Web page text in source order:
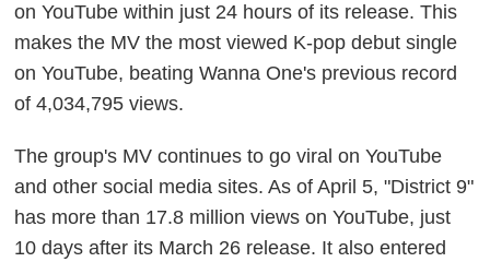
on YouTube within just 24 hours of its release. This
makes the MV the most viewed K-pop debut single
on YouTube, beating Wanna One's previous record
of 4,034,795 views.
The group's MV continues to go viral on YouTube
and other social media sites. As of April 5, "District 9"
has more than 17.8 million views on YouTube, just
10 days after its March 26 release. It also entered